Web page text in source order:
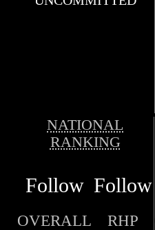
NATIONAL
RANKING
Follow Follow
OVERALL RHP